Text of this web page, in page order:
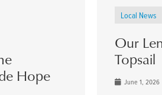
Hope
Local News
Our
Topsail
June 1, 2026